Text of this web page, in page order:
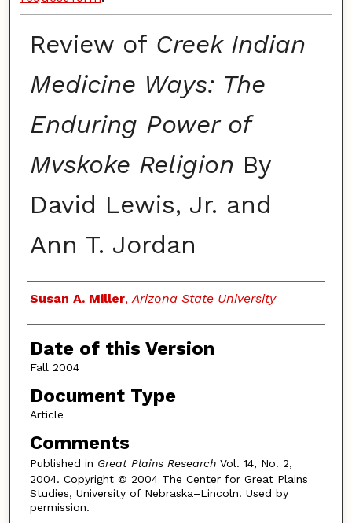
Review of Creek Indian
Medicine Ways: The
Enduring Power of
Mvskoke Religion By
David Lewis, Jr. and
Ann T. Jordan
Authors
Susan A. Miller,Arizona State University
Date of this Version
Fall 2004
Document Type
Article
Comments
Published in Great Plains ResearchVol. 14, No. 2,
2004. Copyright © 2004 The Center for Great Plains
Studies, University of Nebraska–Lincoln. Used by
permission.